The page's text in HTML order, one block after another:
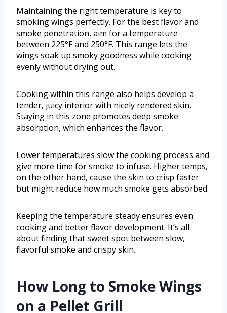
Maintaining the right temperature is key to
smoking wings perfectly. For the best flavor and
smoke penetration, aim for a temperature
between 225°F and 250°F. This range lets the
wings soak up smoky goodness while cooking
evenly without drying out.
Cooking within this range also helps develop a
tender, juicy interior with nicely rendered skin.
Staying in this zone promotes deep smoke
absorption, which enhances the flavor.
Lower temperatures slow the cooking process and
give more time for smoke to infuse. Higher temps,
on the other hand, cause the skin to crisp faster
but might reduce how much smoke gets absorbed.
Keeping the temperature steady ensures even
cooking and better flavor development. It’s all
about finding that sweet spot between slow,
flavorful smoke and crispy skin.
How Long to Smoke Wings
on a Pellet Grill